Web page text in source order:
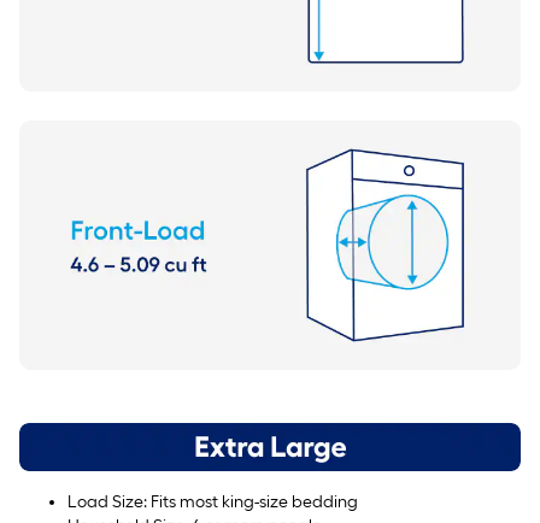
Load Size: Fits most king-size bedding